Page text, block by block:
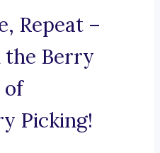
Repeat –
the Berry
of
Picking!